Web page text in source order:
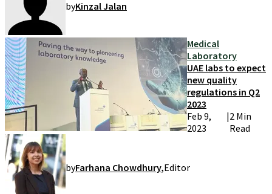
byKinzal Jalan
Medical
Laboratory
UAE labs to expect
new quality
regulations in Q2
2023
Feb 9,
2023
|2 Min
Read
byFarhana Chowdhury,Editor